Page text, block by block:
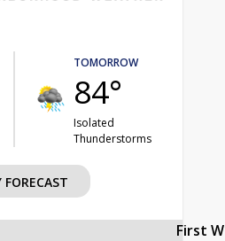
TOMORROW
84°
Isolated
Thunderstorms
FORECAST
First